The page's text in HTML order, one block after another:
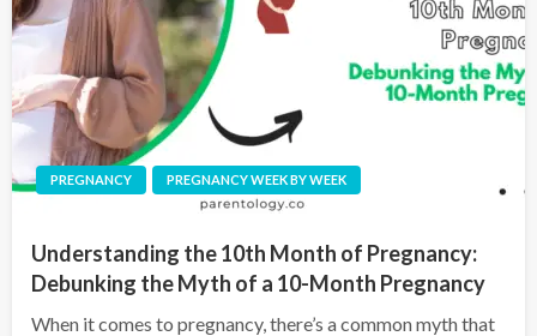
PREGNANCY PREGNANCY WEEK BY WEEK
Understanding the 10th Month of Pregnancy:
Debunking the Myth of a 10-Month Pregnancy
When it comes to pregnancy, there’s a common myth that